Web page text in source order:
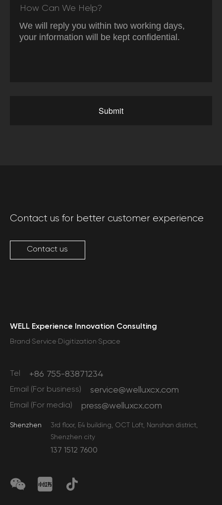
How Can We Help?
Submit
Contact us for better customer experience
Contact us
WELL Experience Innovation Consulting
Brand·Service·Digitization·Space
Tel +86 755-83871234
Email (For business) service@welluxcx.com
Email (For media) press@welluxcx.com
Shenzhen
3rd floor, E4 building, OCT Loft, Nanshan district,
Shenzhen city
137 1512 7600